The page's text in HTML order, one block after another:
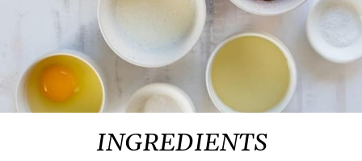
INGREDIENTS